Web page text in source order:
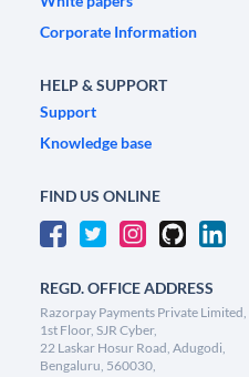
Corporate Information
HELP & SUPPORT
Support
Knowledge base
FIND US ONLINE
REGD. OFFICE ADDRESS
Razorpay Payments Private Limited,
1st Floor, SJR Cyber,
22 Laskar Hosur Road, Adugodi,
Bengaluru, 560030,